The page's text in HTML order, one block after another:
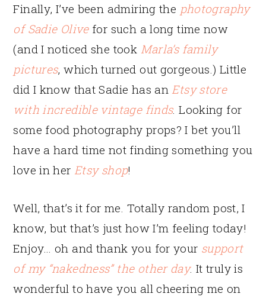
Finally, I’ve been admiring the photography
of Sadie Olivefor such a long time now
(and I noticed she took Marla’s family
pictures, which turned out gorgeous.) Little
did I know that Sadie has an Etsy store
with incredible vintage finds. Looking for
some food photography props? I bet you’ll
have a hard time not finding something you
love in her Etsy shop!
Well, that’s it for me. Totally random post, I
know, but that’s just how I’m feeling today!
Enjoy… oh and thank you for your support
of my “nakedness” the other day. It truly is
wonderful to have you all cheering me on